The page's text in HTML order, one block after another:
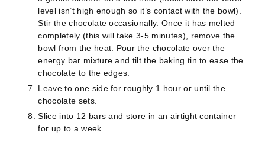
level isn’t high enough so it’s contact with the bowl).
Stir the chocolate occasionally. Once it has melted
completely (this will take 3-5 minutes), remove the
bowl from the heat. Pour the chocolate over the
energy bar mixture and tilt the baking tin to ease the
chocolate to the edges.
Leave to one side for roughly 1 hour or until the
chocolate sets.
Slice into 12 bars and store in an airtight container
for up to a week.